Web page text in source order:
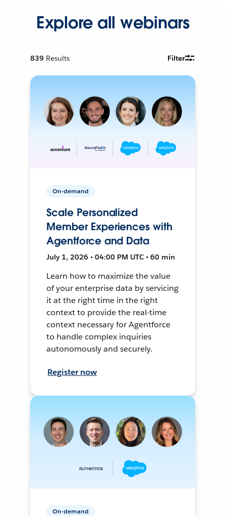
Explore all webinars
839 Results Filter
On-demand
Scale Personalized
Member Experiences with
Agentforce and Data
July 1, 2026 • 04:00 PM UTC • 60 min
Learn how to maximize the value
of your enterprise data by servicing
it at the right time in the right
context to provide the real-time
context necessary for Agentforce
to handle complex inquiries
autonomously and securely.
Register now
On-demand